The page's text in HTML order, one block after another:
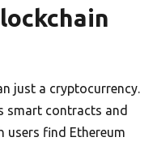
just a cryptocurrency.
smart contracts and
users find Ethereum